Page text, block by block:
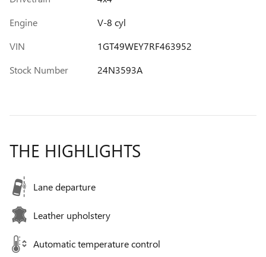
Engine
V-8 cyl
VIN
1GT49WEY7RF463952
Stock Number
24N3593A
THE HIGHLIGHTS
Lane departure
Leather upholstery
Automatic temperature control